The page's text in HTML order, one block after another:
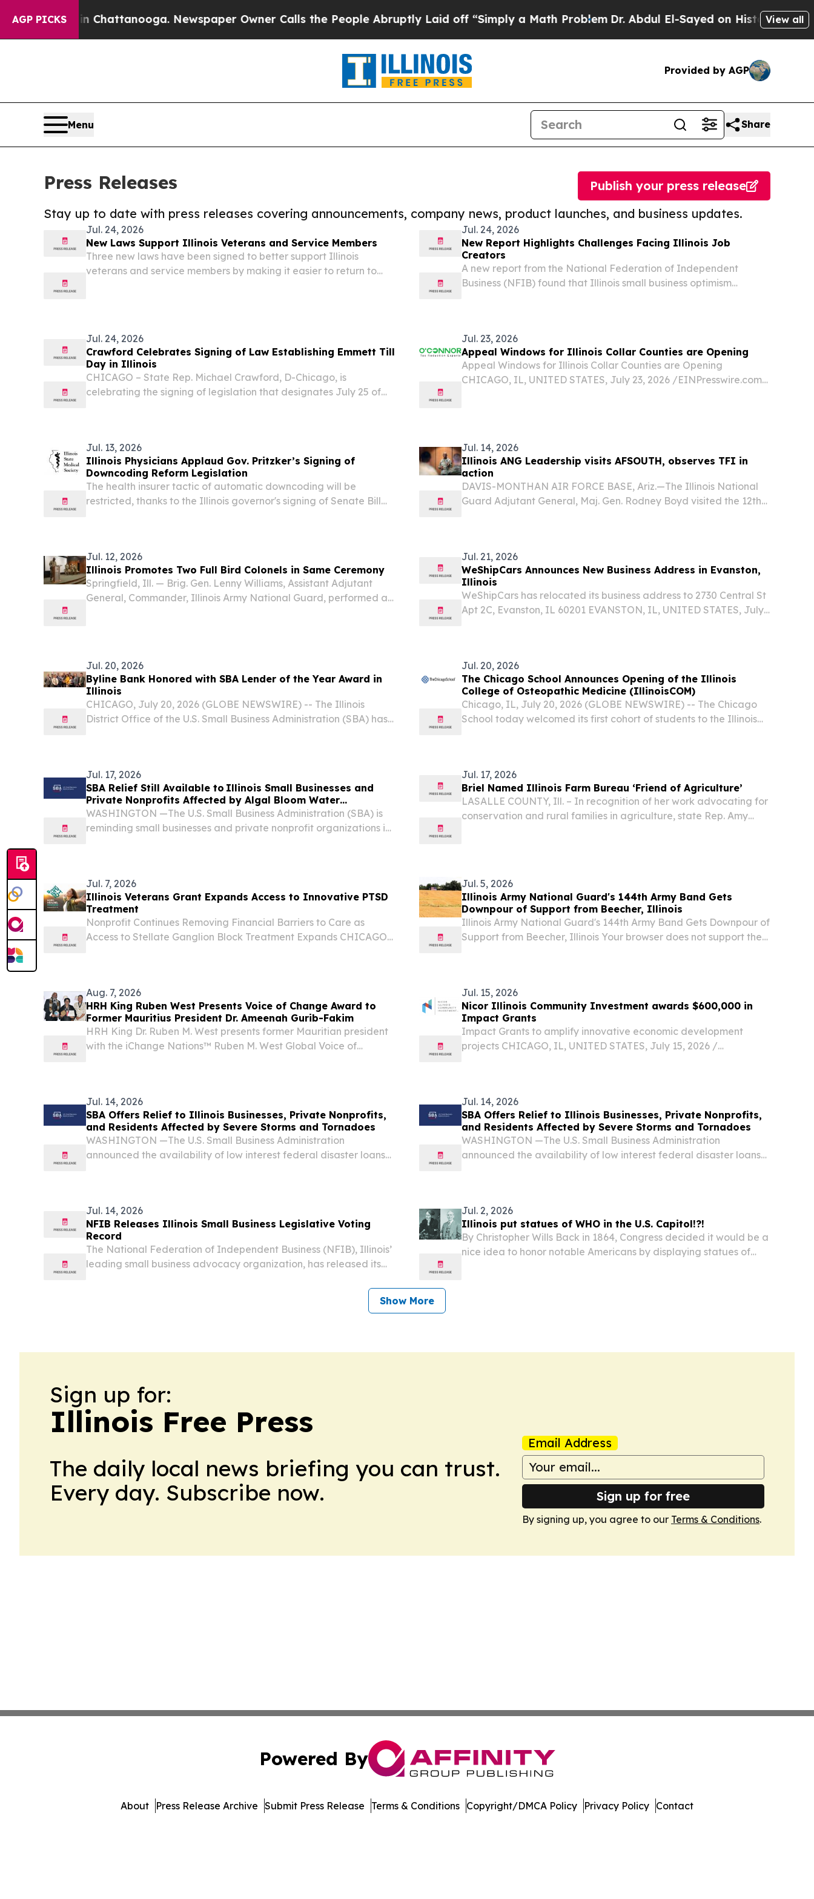
AGP PICKS
in Chattanooga. Newspaper Owner Calls the People Abruptly Laid off “Simply a Math Problem Dr. Abdul El-Sayed on Historic MichiganView all
Provided by AGP
Menu Share
Press Releases
Stay up to date with press releases covering announcements, company news, product launches, and business updates.
Publish your press release
Jul. 24, 2026
New Laws Support Illinois Veterans and Service Members
Three new laws have been signed to better support Illinois
veterans and service members by making it easier to return to
Jul. 24, 2026
New Report Highlights Challenges Facing Illinois Job
Creators
A new report from the National Federation of Independent
Business (NFIB) found that Illinois small business optimism
Jul. 24, 2026
Crawford Celebrates Signing of Law Establishing Emmett Till
Day in Illinois
CHICAGO – State Rep. Michael Crawford, D-Chicago, is
celebrating the signing of legislation that designates July 25 of
Jul. 23, 2026
Appeal Windows for Illinois Collar Counties are Opening
Appeal Windows for Illinois Collar Counties are Opening
CHICAGO, IL, UNITED STATES, July 23, 2026 /⁨EINPresswire.com⁩/
Jul. 13, 2026
Illinois Physicians Applaud Gov. Pritzker’s Signing of
Downcoding Reform Legislation
The health insurer tactic of automatic downcoding will be
restricted, thanks to the Illinois governor's signing of Senate Bill
Jul. 14, 2026
Illinois ANG Leadership visits AFSOUTH, observes TFI in
action
DAVIS-MONTHAN AIR FORCE BASE, Ariz.—The Illinois National
Guard Adjutant General, Maj. Gen. Rodney Boyd visited the 12th
Jul. 12, 2026
Illinois Promotes Two Full Bird Colonels in Same Ceremony
Springfield, Ill. — Brig. Gen. Lenny Williams, Assistant Adjutant
General, Commander, Illinois Army National Guard, performed a
Jul. 21, 2026
WeShipCars Announces New Business Address in Evanston,
Illinois
WeShipCars has relocated its business address to 2730 Central St
Apt 2C, Evanston, IL 60201 EVANSTON, IL, UNITED STATES, July
Jul. 20, 2026
Byline Bank Honored with SBA Lender of the Year Award in
Illinois
CHICAGO, July 20, 2026 (GLOBE NEWSWIRE) -- The Illinois
District Office of the U.S. Small Business Administration (SBA) has
Jul. 20, 2026
The Chicago School Announces Opening of the Illinois
College of Osteopathic Medicine (IllinoisCOM)
Chicago, IL, July 20, 2026 (GLOBE NEWSWIRE) -- The Chicago
School today welcomed its first cohort of students to the Illinois
Jul. 17, 2026
SBA Relief Still Available to Illinois Small Businesses and
Private Nonprofits Affected by Algal Bloom Water
Contamination
WASHINGTON —The U.S. Small Business Administration (SBA) is
reminding small businesses and private nonprofit organizations in
Jul. 17, 2026
Briel Named Illinois Farm Bureau ‘Friend of Agriculture’
LASALLE COUNTY, Ill. – In recognition of her work advocating for
conservation and rural families in agriculture, state Rep. Amy
Jul. 7, 2026
Illinois Veterans Grant Expands Access to Innovative PTSD
Treatment
Nonprofit Continues Removing Financial Barriers to Care as
Access to Stellate Ganglion Block Treatment Expands CHICAGO,
Jul. 5, 2026
Illinois Army National Guard's 144th Army Band Gets
Downpour of Support from Beecher, Illinois
Illinois Army National Guard's 144th Army Band Gets Downpour of
Support from Beecher, Illinois Your browser does not support the
Aug. 7, 2026
HRH King Ruben West Presents Voice of Change Award to
Former Mauritius President Dr. Ameenah Gurib-Fakim
HRH King Dr. Ruben M. West presents former Mauritian president
with the iChange Nations™ Ruben M. West Global Voice of
Jul. 15, 2026
Nicor Illinois Community Investment awards $600,000 in
Impact Grants
Impact Grants to amplify innovative economic development
projects CHICAGO, IL, UNITED STATES, July 15, 2026 /⁨
Jul. 14, 2026
SBA Offers Relief to Illinois Businesses, Private Nonprofits,
and Residents Affected by Severe Storms and Tornadoes
WASHINGTON —The U.S. Small Business Administration
announced the availability of low interest federal disaster loans
Jul. 14, 2026
SBA Offers Relief to Illinois Businesses, Private Nonprofits,
and Residents Affected by Severe Storms and Tornadoes
WASHINGTON —The U.S. Small Business Administration
announced the availability of low interest federal disaster loans
Jul. 14, 2026
NFIB Releases Illinois Small Business Legislative Voting
Record
The National Federation of Independent Business (NFIB), Illinois’
leading small business advocacy organization, has released its
Jul. 2, 2026
Illinois put statues of WHO in the U.S. Capitol!?!
By Christopher Wills Back in 1864, Congress decided it would be a
nice idea to honor notable Americans by displaying statues of
Show More
Sign up for:
Illinois Free Press
The daily local news briefing you can trust.
Every day. Subscribe now.
Email Address
Sign up for free
By signing up, you agree to our Terms & Conditions.
Powered By
About Press Release Archive Submit Press Release Terms & Conditions Copyright/DMCA Policy Privacy Policy Contact